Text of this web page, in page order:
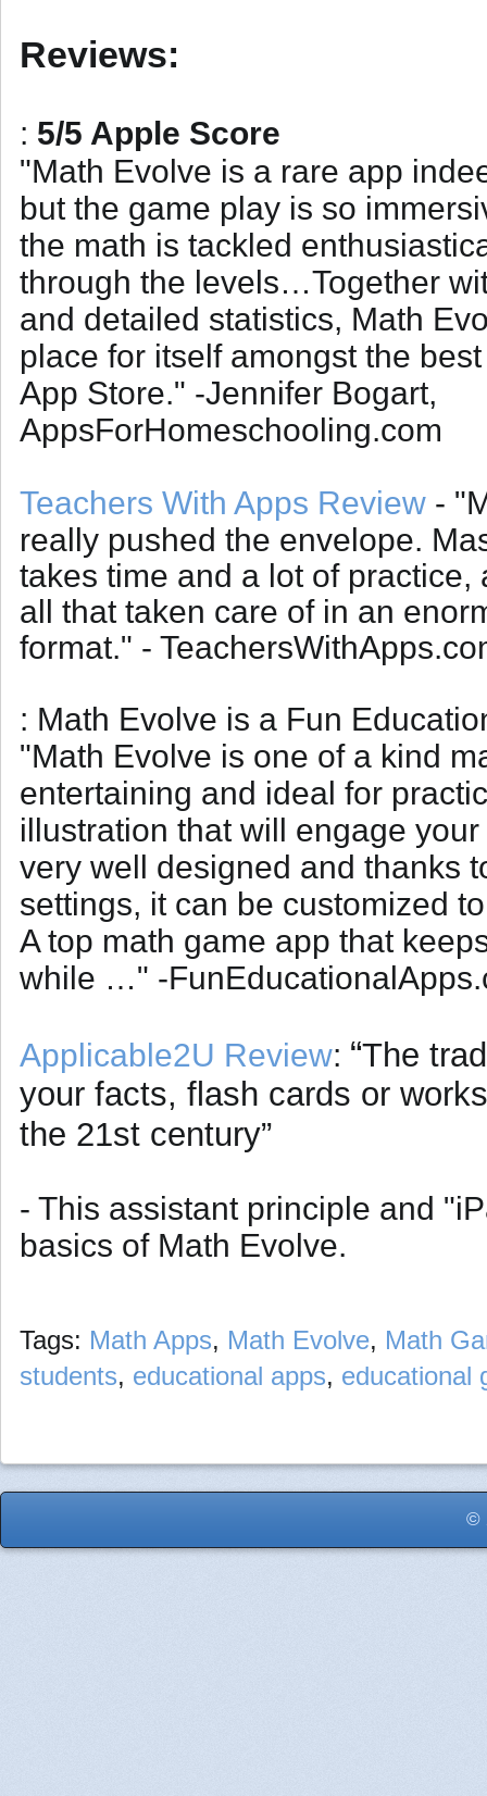
Reviews:
: 5/5 Apple Score
"Math Evolve is a rare app
but the game play is so
the math is tackled
through the levels…Together
and detailed statistics, Math
place for itself amongst the
App Store." -Jennifer Bogart,
AppsForHomeschooling.com
Teachers With Apps Review -
really pushed the envelope.
takes time and a lot of practice,
all that taken care of in an
format." -
: Math Evolve is a Fun
"Math Evolve is one of a kind
entertaining and ideal for
illustration that will engage
very well designed and thanks
settings, it can be customized
A top math game app that
while …" -
Applicable2U Review: “The
your facts, flash cards or
the 21st century”
- This assistant principle and
basics of Math Evolve.
Tags: Math Apps, Math Evolve, Math
students, educational apps, educational
©